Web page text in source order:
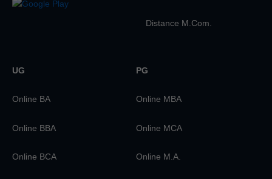
Distance M.Com.
UG
Online BA
Online BBA
Online BCA
PG
Online MBA
Online MCA
Online M.A.